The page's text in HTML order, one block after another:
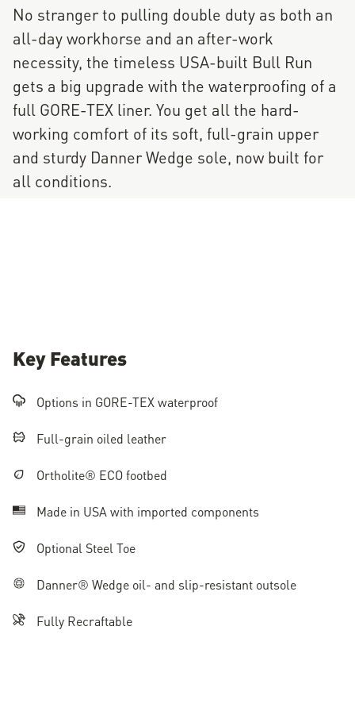
No stranger to pulling double duty as both an
all-day workhorse and an after-work
necessity, the timeless USA-built Bull Run
gets a big upgrade with the waterproofing of a
full GORE-TEX liner. You get all the hard-
working comfort of its soft, full-grain upper
and sturdy Danner Wedge sole, now built for
all conditions.
Key Features
Options in GORE-TEX waterproof
Full-grain oiled leather
Ortholite® ECO footbed
Made in USA with imported components
Optional Steel Toe
Danner® Wedge oil- and slip-resistant outsole
Fully Recraftable